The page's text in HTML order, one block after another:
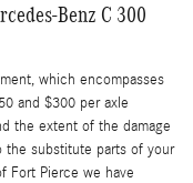
Benz C 300
which encompasses
and $300 per axle
the extent of the damage
the substitute parts of your
Fort Pierce we have